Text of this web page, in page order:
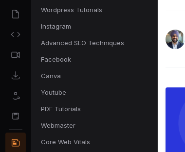
Wordpress Tutorials
Instagram
Advanced SEO Techniques
Facebook
Canva
Youtube
PDF Tutorials
Webmaster
Core Web Vitals